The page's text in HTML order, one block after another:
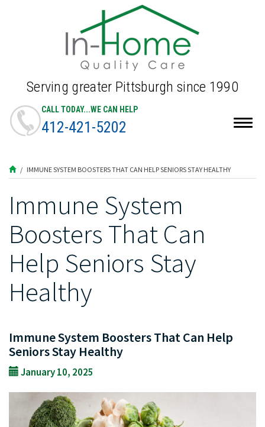
Serving greater Pittsburgh since 1990
CALL TODAY...WE CAN HELP
412-421-5202
IMMUNE SYSTEM BOOSTERS THAT CAN HELP SENIORS STAY HEALTHY
Immune System
Boosters That Can
Help Seniors Stay
Healthy
Immune System Boosters That Can Help
Seniors Stay Healthy
January 10, 2025